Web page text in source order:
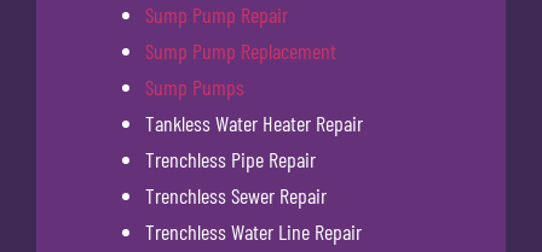
Sump Pump Repair
Sump Pump Replacement
Sump Pumps
Tankless Water Heater Repair
Trenchless Pipe Repair
Trenchless Sewer Repair
Trenchless Water Line Repair